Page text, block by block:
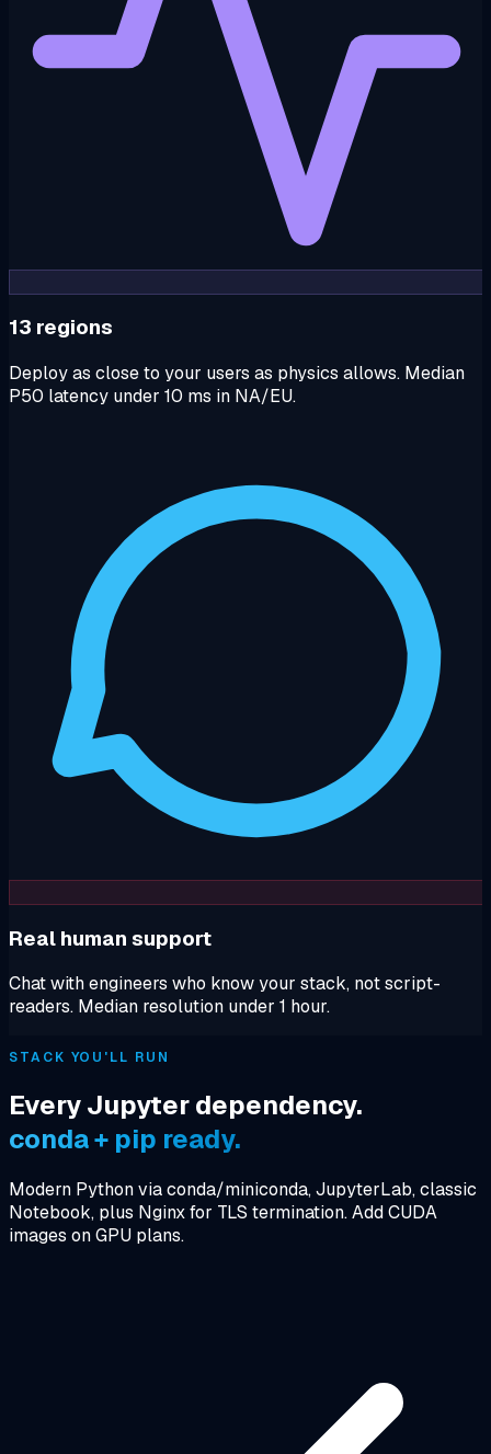
13 regions
Deploy as close to your users as physics allows. Median
P50 latency under 10 ms in NA/EU.
Real human support
Chat with engineers who know your stack, not script-
readers. Median resolution under 1 hour.
STACK YOU'LL RUN
Every Jupyter dependency.
conda + pip ready.
Modern Python via conda/miniconda, JupyterLab, classic
Notebook, plus Nginx for TLS termination. Add CUDA
images on GPU plans.